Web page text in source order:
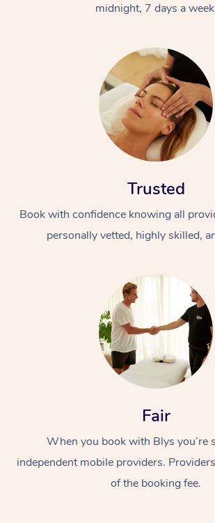
midnight, 7 days a
Trusted
Book with confidence knowing all
personally vetted, highly skilled,
Fair
When you book with Blys you’re
independent mobile providers.
of the booking fee.